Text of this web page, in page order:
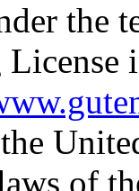
the
of